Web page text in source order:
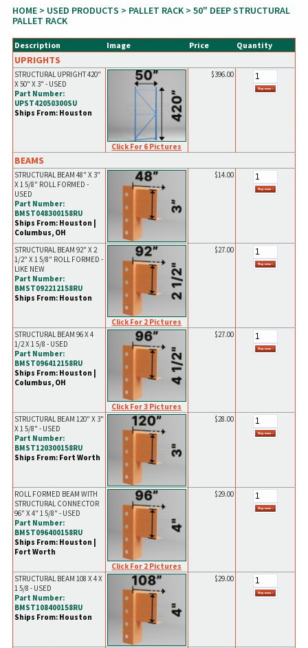
HOME> USED PRODUCTS > PALLET RACK> 50" DEEP STRUCTURAL
PALLET RACK
Description Image Price Quantity
UPRIGHTS
STRUCTURAL UPRIGHT 420"
X 50" X 3" - USED
Part Number:
UPST42050300SU
Ships From: Houston
Click For 6 Pictures
$396.00
BEAMS
STRUCTURAL BEAM 48" X 3"
X 1 5/8" ROLL FORMED -
USED
Part Number:
BMST048300158RU
Ships From: Houston |
Columbus, OH
$14.00
STRUCTURAL BEAM 92" X 2
1/2" X 1 5/8" ROLL FORMED -
LIKE NEW
Part Number:
BMST092212158RU
Ships From: Houston
Click For 2 Pictures
$27.00
STRUCTURAL BEAM 96 X 4
1/2 X 1 5/8 - USED
Part Number:
BMST096412158RU
Ships From: Houston |
Columbus, OH
Click For 3 Pictures
$27.00
STRUCTURAL BEAM 120" X 3"
X 1 5/8" - USED
Part Number:
BMST120300158RU
Ships From: Fort Worth
$28.00
ROLL FORMED BEAM WITH
STRUCTURAL CONNECTOR
96" X 4" 1 5/8" - USED
Part Number:
BMST096400158RU
Ships From: Houston |
Fort Worth
Click For 2 Pictures
$29.00
STRUCTURAL BEAM 108 X 4 X
1 5/8 - USED
Part Number:
BMST108400158RU
Ships From: Houston
$29.00